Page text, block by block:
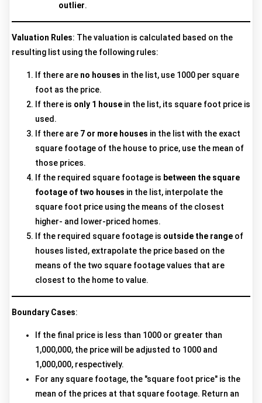
outlier.
Valuation Rules: The valuation is calculated based on the
resulting list using the following rules:
If there are no houses in the list, use 1000 per square
foot as the price.
If there is only 1 house in the list, its square foot price is
used.
If there are 7 or more houses in the list with the exact
square footage of the house to price, use the mean of
those prices.
If the required square footage is between the square
footage of two houses in the list, interpolate the
square foot price using the means of the closest
higher- and lower-priced homes.
If the required square footage is outside the range of
houses listed, extrapolate the price based on the
means of the two square footage values that are
closest to the home to value.
Boundary Cases:
If the final price is less than 1000 or greater than
1,000,000, the price will be adjusted to 1000 and
1,000,000, respectively.
For any square footage, the "square foot price" is the
mean of the prices at that square footage. Return an